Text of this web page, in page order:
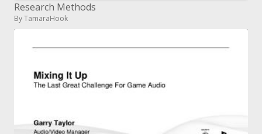
Research Methods
By TamaraHook